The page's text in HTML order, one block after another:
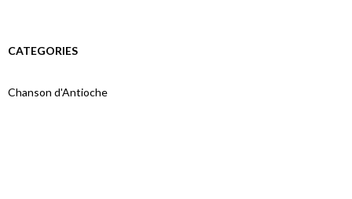
CATEGORIES
Chanson d'Antioche